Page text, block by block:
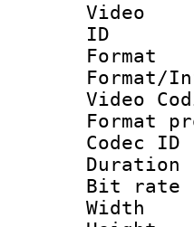
Video
Video
Bit